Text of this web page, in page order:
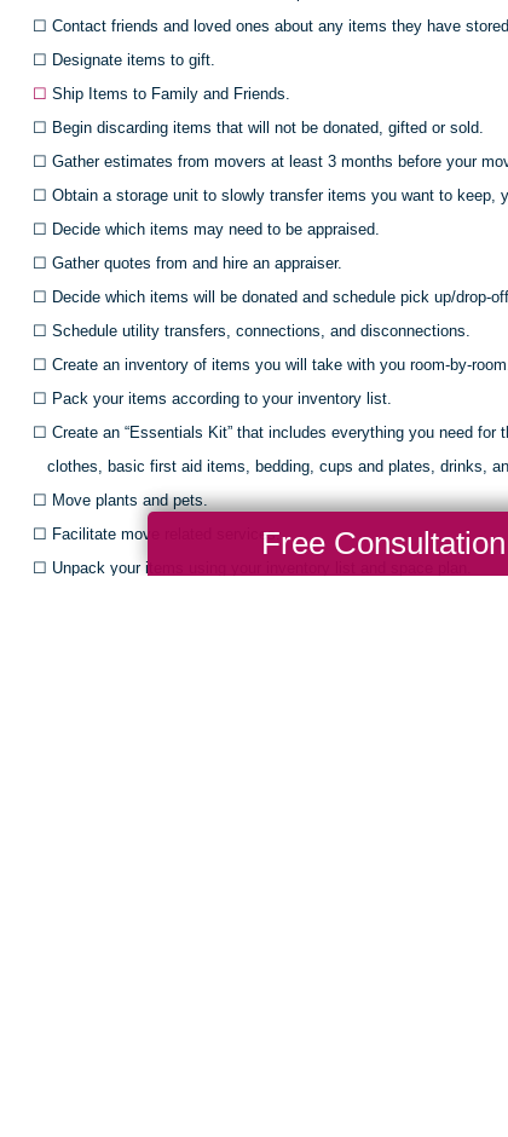
☐ Contact friends and loved ones about any items they have
☐ Designate items to gift.
☐ Ship Items to Family and Friends.
☐ Begin discarding items that will not be donated, gifted or sold.
☐ Gather estimates from movers at least 3 months before your
☐ Obtain a storage unit to slowly transfer items you want to keep,
☐ Decide which items may need to be appraised.
☐ Gather quotes from and hire an appraiser.
☐ Decide which items will be donated and schedule pick up/drop-
☐ Schedule utility transfers, connections, and disconnections.
☐ Create an inventory of items you will take with you room-by-
☐ Pack your items according to your inventory list.
☐ Create an “Essentials Kit” that includes everything you need
clothes, basic first aid items, bedding, cups and plates, drinks,
☐ Move plants and pets.
☐ Facilitate move related services.
☐ Unpack your items using your inventory list and space plan.
Free Consultation